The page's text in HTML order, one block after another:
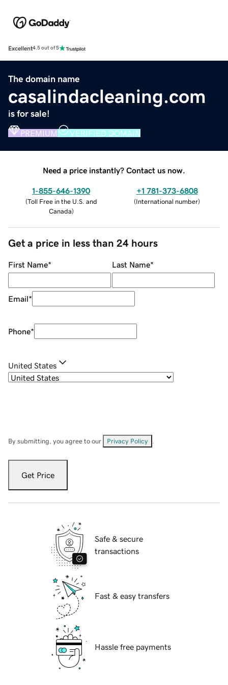
Excellent4.5 out of 5
The domain name
casalindacleaning.com
is for sale!
PREMIUM VERIFIED DOMAIN
Need a price instantly? Contact us now.
1-855-646-1390
(Toll Free in the U.S. and
Canada)
+1 781-373-6808
(International number)
Get a price in less than 24 hours
First Name* Last Name*
Email*
Phone*
United States
By submitting, you agree to our Privacy Policy
Get Price
Safe & secure
transactions
Fast & easy transfers
Hassle free payments